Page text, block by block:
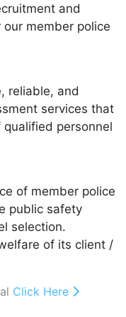
and
member police
reliable, and
services that
personnel
of member police
public safety
selection.
of its client /
Click Here